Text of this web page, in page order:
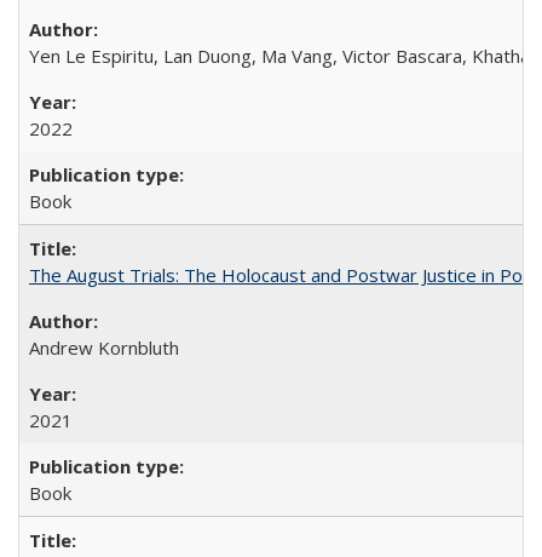
Yen Le Espiritu, Lan Duong, Ma Vang, Victor Bascara,
2022
Book
The August Trials: The Holocaust and Postwar Justice in
Andrew Kornbluth
2021
Book